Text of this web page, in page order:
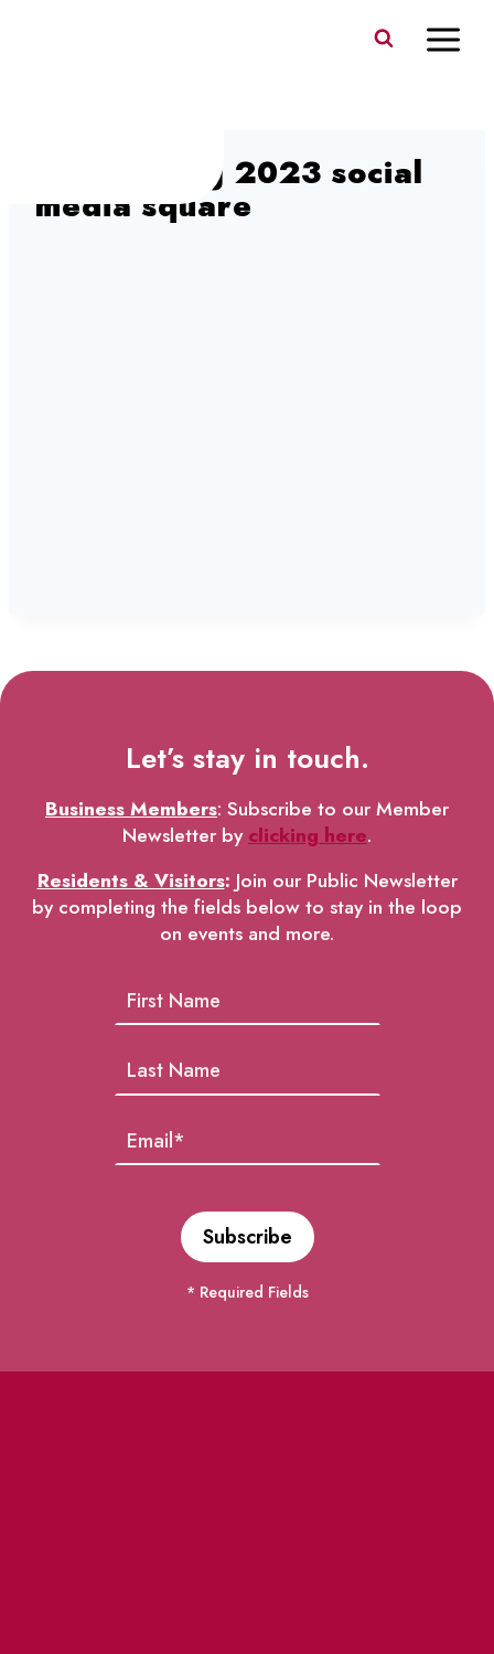
Sing & Ring 2023 social
media square
Let’s stay in touch.
Business Members: Subscribe to our Member
Newsletter byclicking here.
Residents & Visitors: Join our Public Newsletter
by completing the fields below to stay in the loop
on events and more.
* Required Fields